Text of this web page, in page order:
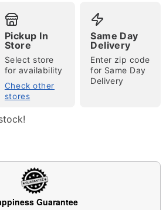
Double tap to zoom
Pickup In
Store
Select store
for availability
Check other
stores
Same Day
Delivery
Enter zip code
for Same Day
Delivery
Guarantee